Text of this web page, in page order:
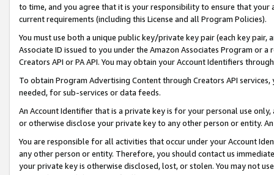
to time, and you agree that it is your responsibility to ensure that your
current requirements (including this License and all Program Policies).
You must use both a unique public key/private key pair (each key pair,
Associate ID issued to you under the Amazon Associates Program or
Creators API or PA API. You may obtain your Account Identifiers
To obtain Program Advertising Content through Creators API
needed, for sub-services or data feeds.
An Account Identifier that is a private key is for your personal use
or otherwise disclose your private key to any other person or entity.
You are responsible for all activities that occur under your Account
any other person or entity. Therefore, you should contact us
your private key is otherwise disclosed, lost, or stolen. You may not